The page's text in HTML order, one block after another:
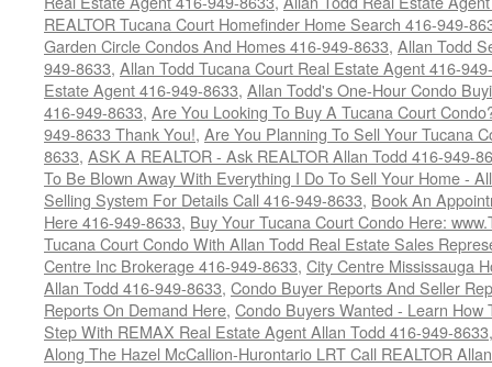
REALTOR Tucana Court Homefinder Home Search 416-949-
Garden Circle Condos And Homes 416-949-8633, Allan Todd
949-8633, Allan Todd Tucana Court Real Estate Agent 416-
Estate Agent 416-949-8633, Allan Todd's One-Hour Condo
416-949-8633, Are You Looking To Buy A Tucana Court
949-8633 Thank You!, Are You Planning To Sell Your Tucana
8633, ASK A REALTOR - Ask REALTOR Allan Todd 416-949-
To Be Blown Away With Everything I Do To Sell Your Home -
Selling System For Details Call 416-949-8633, Book An
Here 416-949-8633, Buy Your Tucana Court Condo Here:
Tucana Court Condo With Allan Todd Real Estate Sales
Centre Inc Brokerage 416-949-8633, City Centre Mississauga
Allan Todd 416-949-8633, Condo Buyer Reports And Seller
Reports On Demand Here, Condo Buyers Wanted - Learn
Step With REMAX Real Estate Agent Allan Todd 416-949-8633
Along The Hazel McCallion-Hurontario LRT Call REALTOR